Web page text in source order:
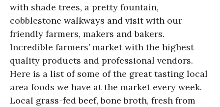
with shade trees, a pretty fountain,
cobblestone walkways and visit with our
friendly farmers, makers and bakers.
Incredible farmers’ market with the highest
quality products and professional vendors.
Here is a list of some of the great tasting local
area foods we have at the market every week.
Local grass-fed beef, bone broth, fresh from